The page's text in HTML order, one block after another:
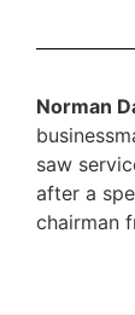
Norman
saw
after a
chairman